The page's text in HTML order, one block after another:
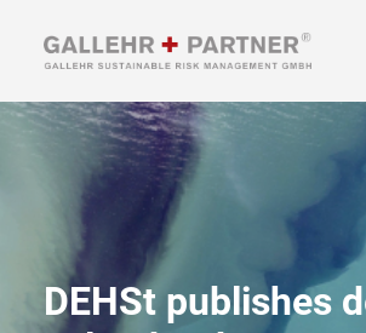
NEWS & INFO
CONTACT
DEHSt publishes